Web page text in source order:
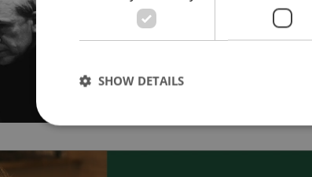
DAILY NEWS EDUCATION
Emigration is the worst
return home after the
practical reasons says
SHOW DETAILS